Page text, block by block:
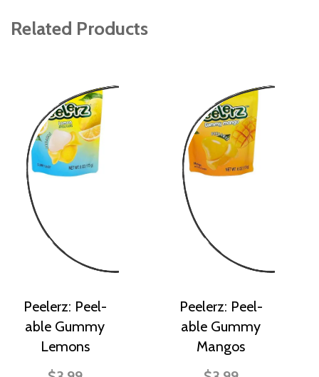
Related Products
Peelerz: Peel-
able Gummy
Lemons
Peelerz: Peel-
able Gummy
Mangos